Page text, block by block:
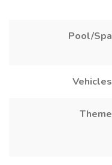
Pool/Spa
Vehicles
Theme